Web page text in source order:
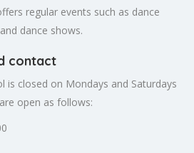
regular events such as dance
dance shows.
contact
is closed on Mondays and Saturdays
open as follows: